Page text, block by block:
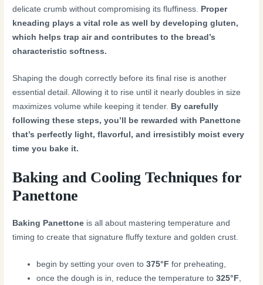
delicate crumb without compromising its fluffiness. Proper
kneading plays a vital role as well by developing gluten,
which helps trap air and contributes to the bread’s
characteristic softness.
Shaping the dough correctly before its final rise is another
essential detail. Allowing it to rise until it nearly doubles in size
maximizes volume while keeping it tender. By carefully
following these steps, you’ll be rewarded with Panettone
that’s perfectly light, flavorful, and irresistibly moist every
time you bake it.
Baking and Cooling Techniques for
Panettone
Baking Panettone is all about mastering temperature and
timing to create that signature fluffy texture and golden crust.
begin by setting your oven to375°F for preheating,
once the dough is in, reduce the temperature to325°F,